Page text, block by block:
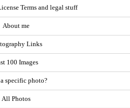
Terms and legal stuff
About me
Links
100 Images
specific photo?
All Photos